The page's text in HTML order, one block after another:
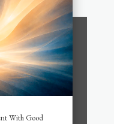
With Good